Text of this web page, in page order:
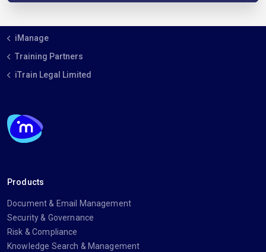
iManage
Training Partners
iTrain Legal Limited
Products
Document & Email Management
Security & Governance
Risk & Compliance
Knowledge Search & Management